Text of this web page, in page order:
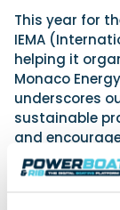
This year for
IEMA
helping it
Monaco
underscores
sustainable
and
Adria Jover,